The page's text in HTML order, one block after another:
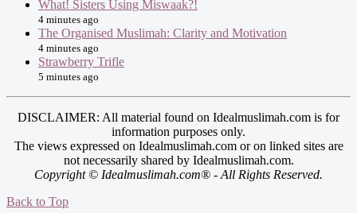
What! Sisters Using Miswaak?!
4 minutes ago
The Organised Muslimah: Clarity and Motivation
4 minutes ago
Strawberry Trifle
5 minutes ago
DISCLAIMER: All material found on Idealmuslimah.com is for
information purposes only.
The views expressed on Idealmuslimah.com or on linked sites are
not necessarily shared by Idealmuslimah.com.
Copyright © Idealmuslimah.com® - All Rights Reserved.
Back to Top